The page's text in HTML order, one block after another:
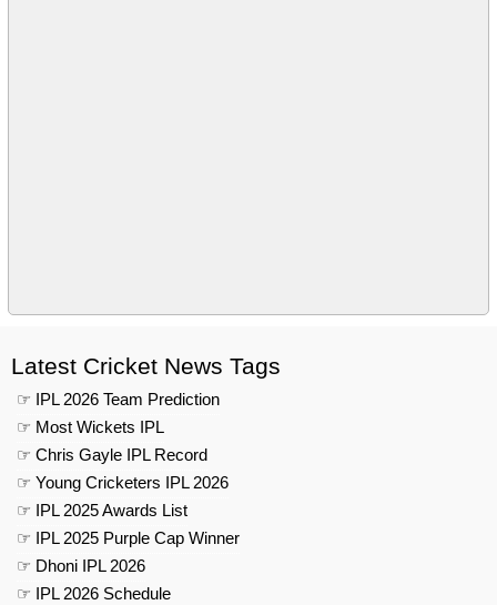
Latest Cricket News Tags
☞ IPL 2026 Team Prediction
☞ Most Wickets IPL
☞ Chris Gayle IPL Record
☞ Young Cricketers IPL 2026
☞ IPL 2025 Awards List
☞ IPL 2025 Purple Cap Winner
☞ Dhoni IPL 2026
☞ IPL 2026 Schedule